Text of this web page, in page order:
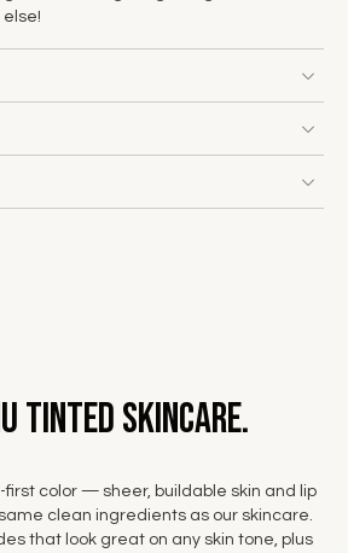
else!
Tinted Skincare.
first color — sheer, buildable skin and lip
clean ingredients as our skincare.
that look great on any skin tone, plus